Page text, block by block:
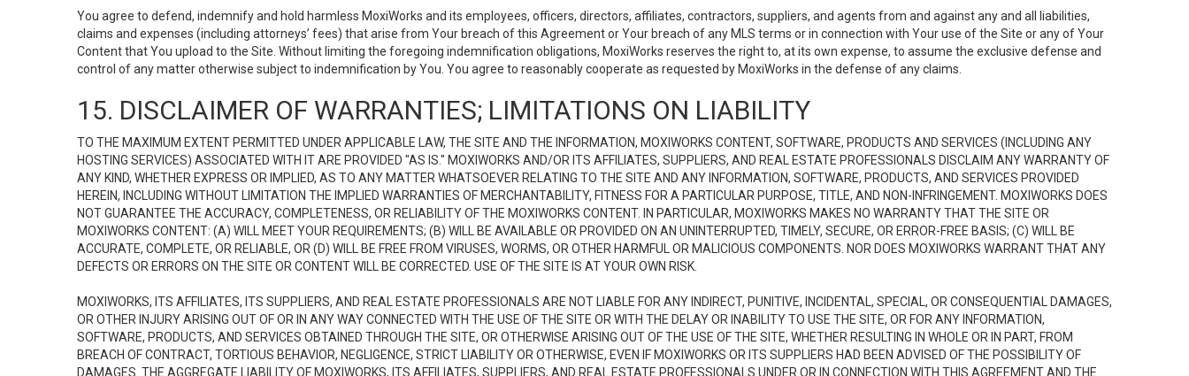
You agree to defend, indemnify and hold harmless MoxiWorks and its employees, officers, directors, affiliates, contractors, suppliers, and agents from and against any and all liabilities,
claims and expenses (including attorneys’ fees) that arise from Your breach of this Agreement or Your breach of any MLS terms or in connection with Your use of the Site or any of Your
Content that You upload to the Site. Without limiting the foregoing indemnification obligations, MoxiWorks reserves the right to, at its own expense, to assume the exclusive defense and
control of any matter otherwise subject to indemnification by You. You agree to reasonably cooperate as requested by MoxiWorks in the defense of any claims.
15. DISCLAIMER OF WARRANTIES; LIMITATIONS ON LIABILITY
TO THE MAXIMUM EXTENT PERMITTED UNDER APPLICABLE LAW, THE SITE AND THE INFORMATION, MOXIWORKS CONTENT, SOFTWARE, PRODUCTS AND SERVICES (INCLUDING ANY
HOSTING SERVICES) ASSOCIATED WITH IT ARE PROVIDED "AS IS." MOXIWORKS AND/OR ITS AFFILIATES, SUPPLIERS, AND REAL ESTATE PROFESSIONALS DISCLAIM ANY WARRANTY OF
ANY KIND, WHETHER EXPRESS OR IMPLIED, AS TO ANY MATTER WHATSOEVER RELATING TO THE SITE AND ANY INFORMATION, SOFTWARE, PRODUCTS, AND SERVICES PROVIDED
HEREIN, INCLUDING WITHOUT LIMITATION THE IMPLIED WARRANTIES OF MERCHANTABILITY, FITNESS FOR A PARTICULAR PURPOSE, TITLE, AND NON-INFRINGEMENT. MOXIWORKS DOES
NOT GUARANTEE THE ACCURACY, COMPLETENESS, OR RELIABILITY OF THE MOXIWORKS CONTENT. IN PARTICULAR, MOXIWORKS MAKES NO WARRANTY THAT THE SITE OR
MOXIWORKS CONTENT: (A) WILL MEET YOUR REQUIREMENTS; (B) WILL BE AVAILABLE OR PROVIDED ON AN UNINTERRUPTED, TIMELY, SECURE, OR ERROR-FREE BASIS; (C) WILL BE
ACCURATE, COMPLETE, OR RELIABLE, OR (D) WILL BE FREE FROM VIRUSES, WORMS, OR OTHER HARMFUL OR MALICIOUS COMPONENTS. NOR DOES MOXIWORKS WARRANT THAT ANY
DEFECTS OR ERRORS ON THE SITE OR CONTENT WILL BE CORRECTED. USE OF THE SITE IS AT YOUR OWN RISK.
MOXIWORKS, ITS AFFILIATES, ITS SUPPLIERS, AND REAL ESTATE PROFESSIONALS ARE NOT LIABLE FOR ANY INDIRECT, PUNITIVE, INCIDENTAL, SPECIAL, OR CONSEQUENTIAL DAMAGES,
OR OTHER INJURY ARISING OUT OF OR IN ANY WAY CONNECTED WITH THE USE OF THE SITE OR WITH THE DELAY OR INABILITY TO USE THE SITE, OR FOR ANY INFORMATION,
SOFTWARE, PRODUCTS, AND SERVICES OBTAINED THROUGH THE SITE, OR OTHERWISE ARISING OUT OF THE USE OF THE SITE, WHETHER RESULTING IN WHOLE OR IN PART, FROM
BREACH OF CONTRACT, TORTIOUS BEHAVIOR, NEGLIGENCE, STRICT LIABILITY OR OTHERWISE, EVEN IF MOXIWORKS OR ITS SUPPLIERS HAD BEEN ADVISED OF THE POSSIBILITY OF
DAMAGES. THE AGGREGATE LIABILITY OF MOXIWORKS, ITS AFFILIATES, SUPPLIERS, AND REAL ESTATE PROFESSIONALS UNDER OR IN CONNECTION WITH THIS AGREEMENT AND THE